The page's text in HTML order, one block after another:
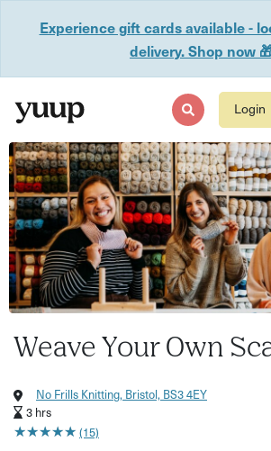
Experience gift cards available -
delivery. Shop now
Login
Weave Your Own
No Frills Knitting, Bristol, BS3 4EY
3 hrs
★★★★★
★★★★★ (15)